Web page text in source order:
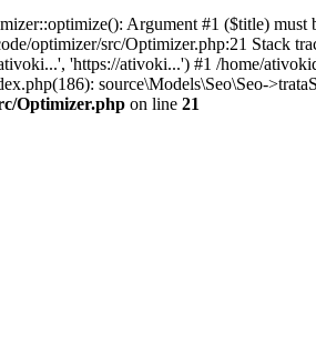
Argument #1 ($title)
optimizer/src/Optimizer.php:21 Stack
'https://ativoki...') #1 /home/
source\Models\Seo\Seo-
Optimizer.php on line 21